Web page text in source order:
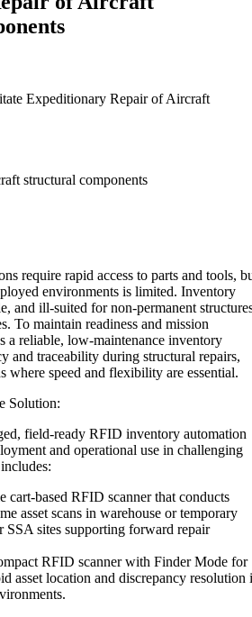
Expeditionary Repair of Aircraft
structural components
require rapid access to parts and tools,
environments is limited. Inventory
and ill-suited for non-permanent
To maintain readiness and mission
a reliable, low-maintenance inventory
and traceability during structural repairs,
where speed and flexibility are essential.
Solution:
field-ready RFID inventory automation
and operational use in challenging
cart-based RFID scanner that conducts
asset scans in warehouse or temporary
SSA sites supporting forward repair
RFID scanner with Finder Mode for
asset location and discrepancy resolution